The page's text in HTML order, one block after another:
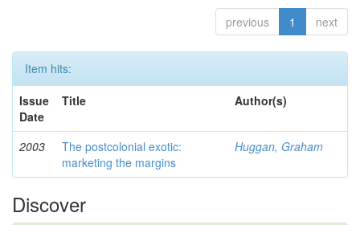
previous 1 next
Item hits:
Issue
Date
Title Author(s)
2003
The postcolonial exotic:
marketing the margins
Huggan, Graham
Discover